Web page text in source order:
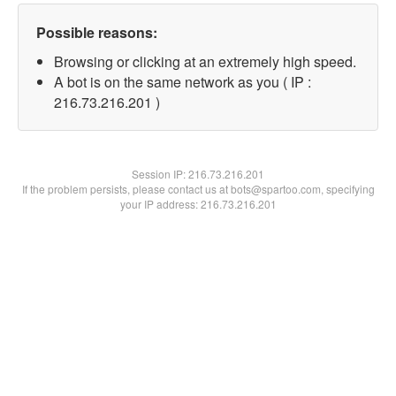
Possible reasons:
Browsing or clicking at an extremely high speed.
A bot is on the same network as you ( IP :
216.73.216.201 )
Session IP:216.73.216.201
If the problem persists, please contact us at bots@spartoo.com, specifying
your IP address: 216.73.216.201